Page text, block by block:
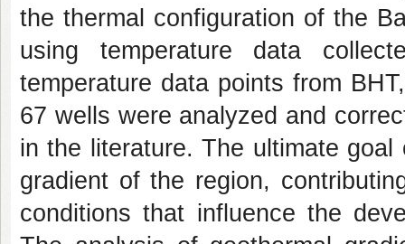
the thermal configuration of the
using temperature data
temperature data points from
67 wells were analyzed and
in the literature. The ultimate
gradient of the region,
conditions that influence the